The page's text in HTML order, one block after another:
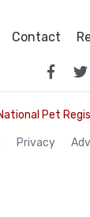
Contact
Pet
Privacy